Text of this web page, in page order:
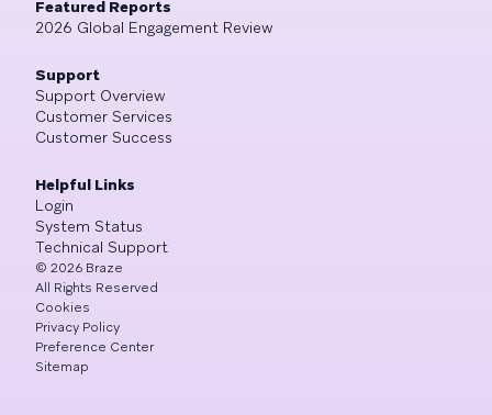
Featured Reports
2026 Global Engagement Review
Support
Support Overview
Customer Services
Customer Success
Helpful Links
Login
System Status
Technical Support
© 2026 Braze
All Rights Reserved
Cookies
Privacy Policy
Preference Center
Sitemap